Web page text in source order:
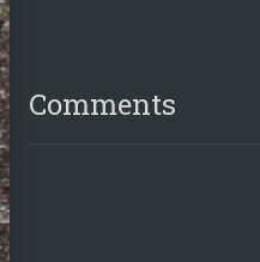
Comments